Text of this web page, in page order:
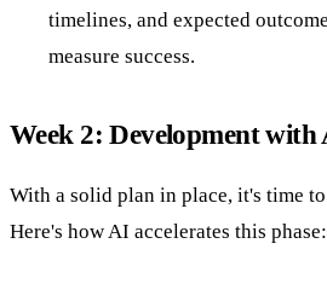
timelines, and expected
measure success.
Week 2: Development with
With a solid plan in place, it's time
Here's how AI accelerates this phase: